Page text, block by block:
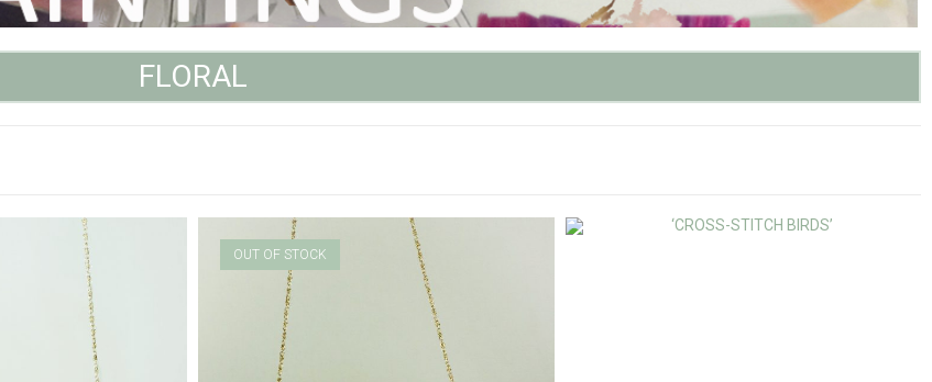
FLORAL
OUT OF STOCK